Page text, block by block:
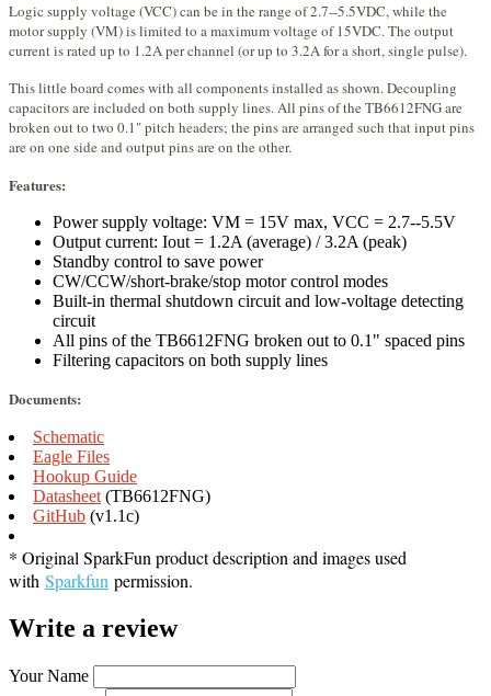
Logic supply voltage (VCC) can be in the range of 2.7--5.5VDC, while the
motor supply (VM) is limited to a maximum voltage of 15VDC. The output
current is rated up to 1.2A per channel (or up to 3.2A for a short, single pulse).
This little board comes with all components installed as shown. Decoupling
capacitors are included on both supply lines. All pins of the TB6612FNG are
broken out to two 0.1" pitch headers; the pins are arranged such that input pins
are on one side and output pins are on the other.
Features:
Power supply voltage: VM = 15V max, VCC = 2.7--5.5V
Output current: Iout = 1.2A (average) / 3.2A (peak)
Standby control to save power
CW/CCW/short-brake/stop motor control modes
Built-in thermal shutdown circuit and low-voltage detecting
circuit
All pins of the TB6612FNG broken out to 0.1" spaced pins
Filtering capacitors on both supply lines
Documents:
Schematic
Eagle Files
Hookup Guide
Datasheet(TB6612FNG)
GitHub (v1.1c)
* Original SparkFun product description and images used
with Sparkfun permission.
Write a review
Your Name